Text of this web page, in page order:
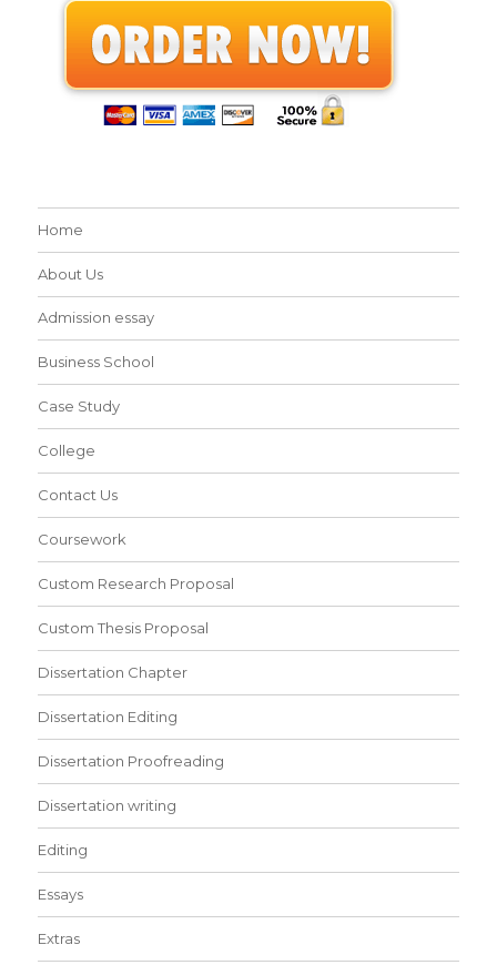
Home
About Us
Admission essay
Business School
Case Study
College
Contact Us
Coursework
Custom Research Proposal
Custom Thesis Proposal
Dissertation Chapter
Dissertation Editing
Dissertation Proofreading
Dissertation writing
Editing
Essays
Extras